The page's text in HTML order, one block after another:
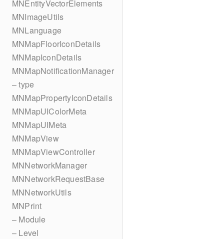
MNEntityVectorElements
MNImageUtils
MNLanguage
MNMapFloorIconDetails
MNMapIconDetails
MNMapNotificationManager
– type
MNMapPropertyIconDetails
MNMapUIColorMeta
MNMapUIMeta
MNMapView
MNMapViewController
MNNetworkManager
MNNetworkRequestBase
MNNetworkUtils
MNPrint
– Module
– Level